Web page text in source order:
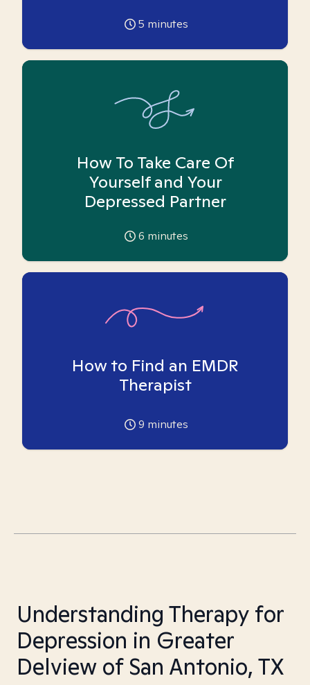
5 minutes
How To Take Care Of
Yourself and Your
Depressed Partner
6 minutes
How to Find an EMDR
Therapist
9 minutes
Understanding Therapy for
Depression in Greater
Delview of San Antonio, TX